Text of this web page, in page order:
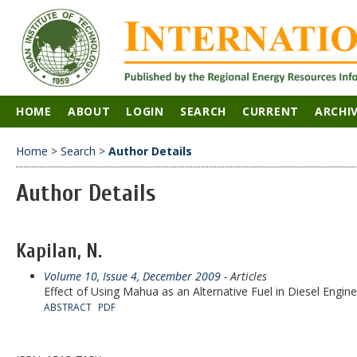
HOME ABOUT LOGIN SEARCH CURRENT
Home > Search > Author Details
Author Details
Kapilan, N.
Volume 10, Issue 4, December 2009 - Articles
Effect of Using Mahua as an Alternative Fuel in Diesel Engine
ABSTRACT PDF